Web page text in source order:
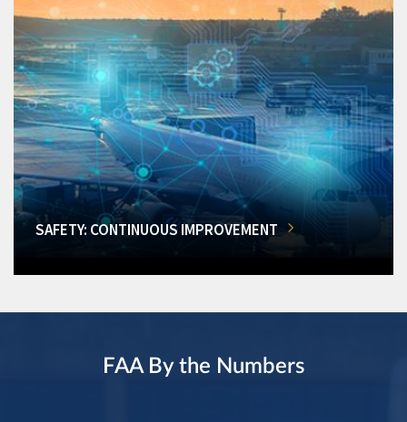
SAFETY: CONTINUOUS IMPROVEMENT
FAA By the Numbers